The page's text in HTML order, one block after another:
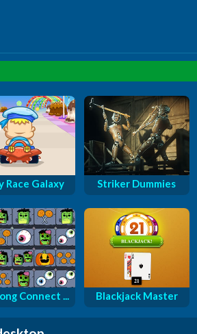
Race Galaxy Striker Dummies
Connect ... Blackjack Master